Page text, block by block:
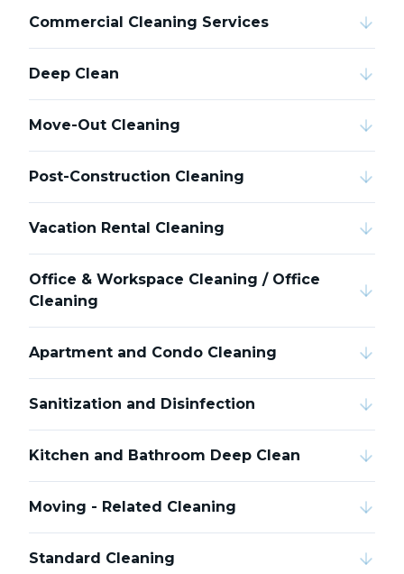
Commercial Cleaning Services
Deep Clean
Move-Out Cleaning
Post-Construction Cleaning
Vacation Rental Cleaning
Office & Workspace Cleaning / Office
Cleaning
Apartment and Condo Cleaning
Sanitization and Disinfection
Kitchen and Bathroom Deep Clean
Moving - Related Cleaning
Standard Cleaning